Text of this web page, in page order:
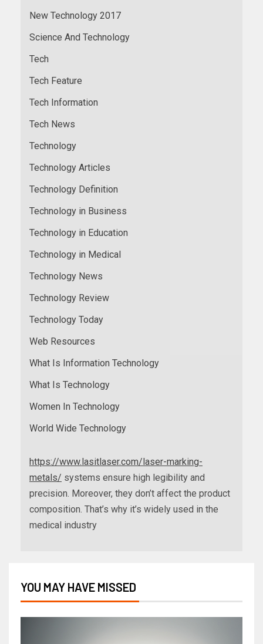
New Technology 2017
Science And Technology
Tech
Tech Feature
Tech Information
Tech News
Technology
Technology Articles
Technology Definition
Technology in Business
Technology in Education
Technology in Medical
Technology News
Technology Review
Technology Today
Web Resources
What Is Information Technology
What Is Technology
Women In Technology
World Wide Technology
https://www.lasitlaser.com/laser-marking-
metals/ systems ensure high legibility and
precision. Moreover, they don’t affect the product
composition. That’s why it’s widely used in the
medical industry
YOU MAY HAVE MISSED